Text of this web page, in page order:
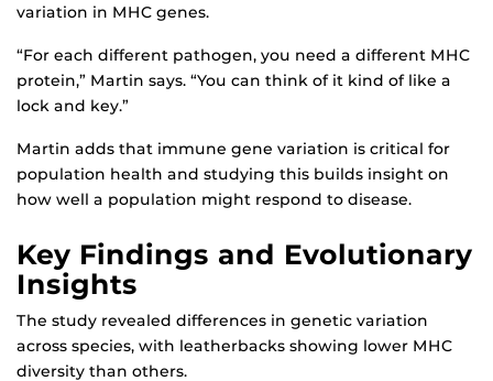
variation in MHC genes.
“For each different pathogen, you need a different MHC
protein,” Martin says. “You can think of it kind of like a
lock and key.”
Martin adds that immune gene variation is critical for
population health and studying this builds insight on
how well a population might respond to disease.
Key Findings and Evolutionary
Insights
The study revealed differences in genetic variation
across species, with leatherbacks showing lower MHC
diversity than others.